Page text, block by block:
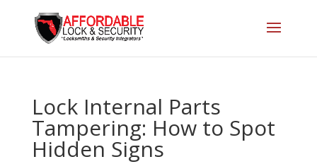
Lock Internal Parts
Tampering: How to Spot
Hidden Signs